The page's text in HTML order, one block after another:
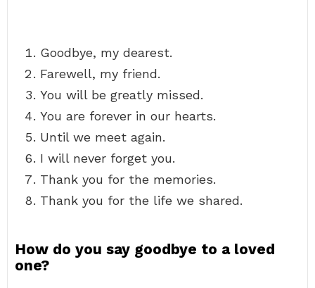
Goodbye, my dearest.
Farewell, my friend.
You will be greatly missed.
You are forever in our hearts.
Until we meet again.
I will never forget you.
Thank you for the memories.
Thank you for the life we shared.
How do you say goodbye to a loved
one?